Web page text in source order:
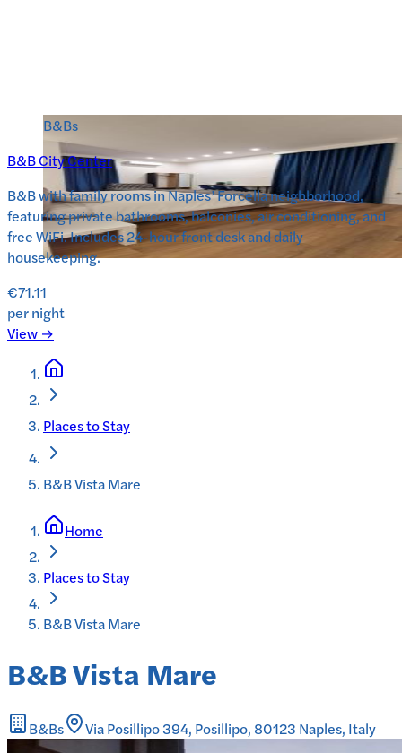
B&Bs
B&B City Center
B&B with family rooms in Naples’ Forcella neighborhood,
featuring private bathrooms, balconies, air conditioning, and
free WiFi. Includes 24-hour front desk and daily
housekeeping.
€71.11
per night
View →
Places to Stay
B&B Vista Mare
Home
Places to Stay
B&B Vista Mare
B&B Vista Mare
B&Bs Via Posillipo 394, Posillipo, 80123 Naples, Italy